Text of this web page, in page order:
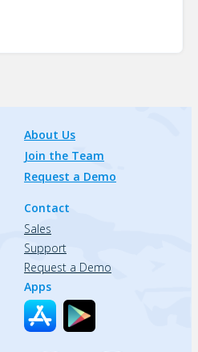
About Us
Join the Team
Request a Demo
Contact
Sales
Support
Request a Demo
Apps